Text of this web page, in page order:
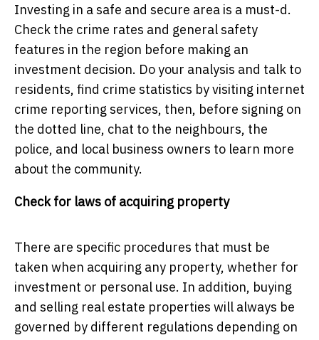
Investing in a safe and secure area is a must-d.
Check the crime rates and general safety
features in the region before making an
investment decision. Do your analysis and talk to
residents, find crime statistics by visiting internet
crime reporting services, then, before signing on
the dotted line, chat to the neighbours, the
police, and local business owners to learn more
about the community.
Check for laws of acquiring property
There are specific procedures that must be
taken when acquiring any property, whether for
investment or personal use. In addition, buying
and selling real estate properties will always be
governed by different regulations depending on